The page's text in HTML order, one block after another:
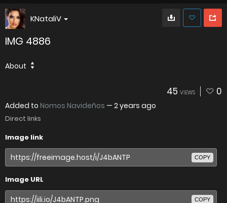
KNataliV
IMG 4886
About
45 VIEWS 0
Added to Nomos Navideños — 2 years ago
Direct links
Image link
COPY
Image URL
COPY